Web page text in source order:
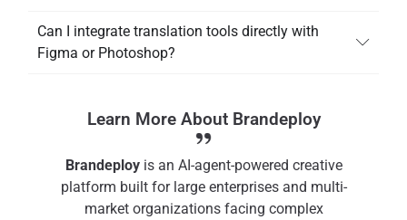
Can I integrate translation tools directly with
Figma or Photoshop?
Learn More About Brandeploy
Brandeployis an AI-agent-powered creative
platform built for large enterprises and multi-
market organizations facing complex